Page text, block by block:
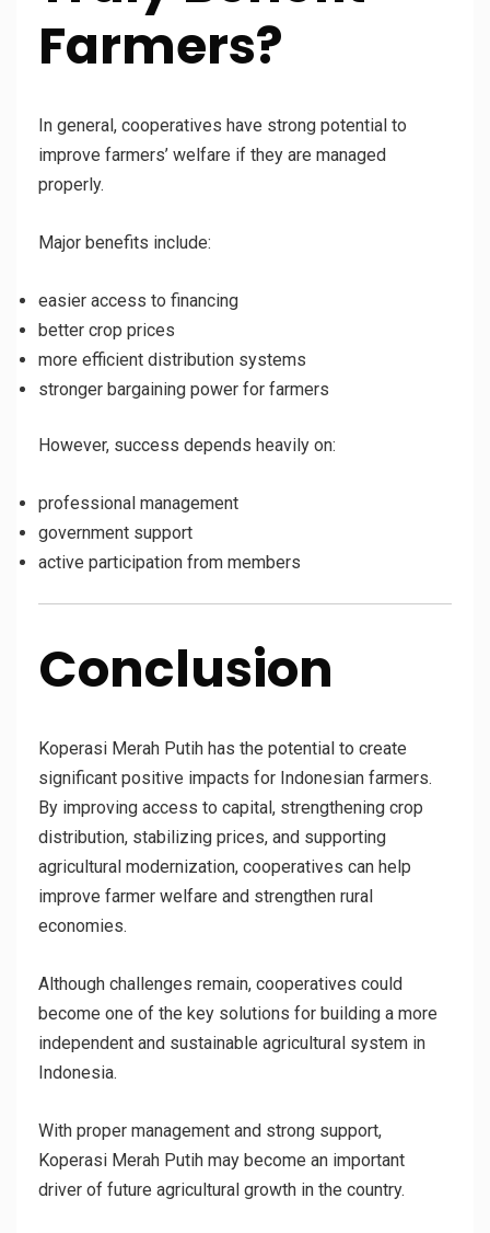
Farmers?
In general, cooperatives have strong potential to
improve farmers’ welfare if they are managed
properly.
Major benefits include:
easier access to financing
better crop prices
more efficient distribution systems
stronger bargaining power for farmers
However, success depends heavily on:
professional management
government support
active participation from members
Conclusion
Koperasi Merah Putih has the potential to create
significant positive impacts for Indonesian farmers.
By improving access to capital, strengthening crop
distribution, stabilizing prices, and supporting
agricultural modernization, cooperatives can help
improve farmer welfare and strengthen rural
economies.
Although challenges remain, cooperatives could
become one of the key solutions for building a more
independent and sustainable agricultural system in
Indonesia.
With proper management and strong support,
Koperasi Merah Putih may become an important
driver of future agricultural growth in the country.